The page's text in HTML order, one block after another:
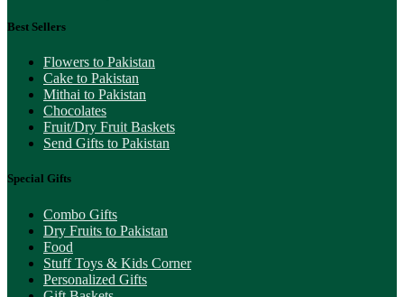
Best Sellers
Flowers to Pakistan
Cake to Pakistan
Mithai to Pakistan
Chocolates
Fruit/Dry Fruit Baskets
Send Gifts to Pakistan
Special Gifts
Combo Gifts
Dry Fruits to Pakistan
Food
Stuff Toys & Kids Corner
Personalized Gifts